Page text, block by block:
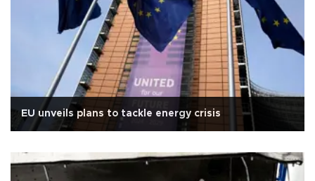
EU unveils plans to tackle energy crisis